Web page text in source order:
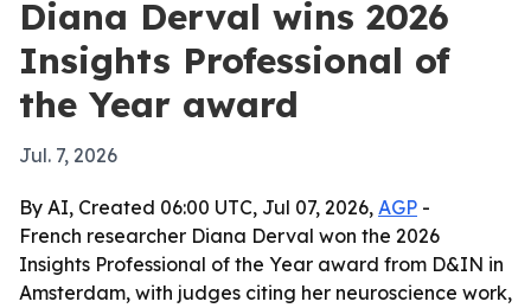
Diana Derval wins 2026
Insights Professional of
the Year award
Jul. 7, 2026
By AI, Created 06:00 UTC, Jul 07, 2026, AGP -
French researcher Diana Derval won the 2026
Insights Professional of the Year award from D&IN in
Amsterdam, with judges citing her neuroscience work,